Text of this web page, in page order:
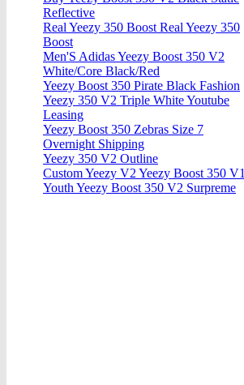
Reflective
Real Yeezy 350 Boost Real Yeezy 350
Boost
Men'S Adidas Yeezy Boost 350 V2
White/Core Black/Red
Yeezy Boost 350 Pirate Black Fashion
Yeezy 350 V2 Triple White Youtube
Leasing
Yeezy Boost 350 Zebras Size 7
Overnight Shipping
Yeezy 350 V2 Outline
Custom Yeezy V2 Yeezy Boost 350 V1
Youth Yeezy Boost 350 V2 Surpreme